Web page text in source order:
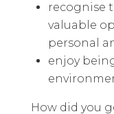
recognise
valuable
personal
enjoy
How did you